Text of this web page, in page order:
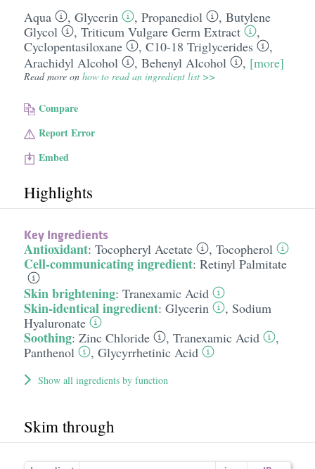
Aqua , Glycerin , Propanediol , Butylene
Glycol
, Triticum Vulgare Germ Extract
,
Cyclopentasiloxane
, C10-18 Triglycerides
,
Arachidyl Alcohol
, Behenyl Alcohol , [more]
Read more on how to read an ingredient list >>
Compare
Report Error
Embed
Highlights
Key Ingredients
Antioxidant: Tocopheryl Acetate , Tocopherol
Cell-communicating ingredient: Retinyl Palmitate
Skin brightening: Tranexamic Acid
Skin-identical ingredient: Glycerin , Sodium
Hyaluronate
Soothing: Zinc Chloride , Tranexamic Acid
,
Panthenol
, Glycyrrhetinic Acid
Show all ingredients by function
Skim through